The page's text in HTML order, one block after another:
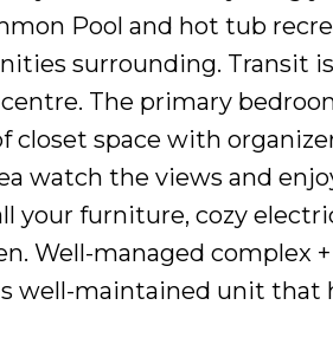
Pool and hot tub
surrounding. Transit is
The primary
closet space with
watch the views and
your furniture, cozy
Well-managed complex
well-maintained unit that